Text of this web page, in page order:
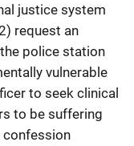
justice system
request an
police station
vulnerable
to seek clinical
to be suffering